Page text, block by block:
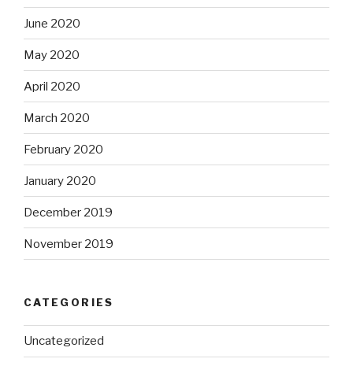
June 2020
May 2020
April 2020
March 2020
February 2020
January 2020
December 2019
November 2019
CATEGORIES
Uncategorized